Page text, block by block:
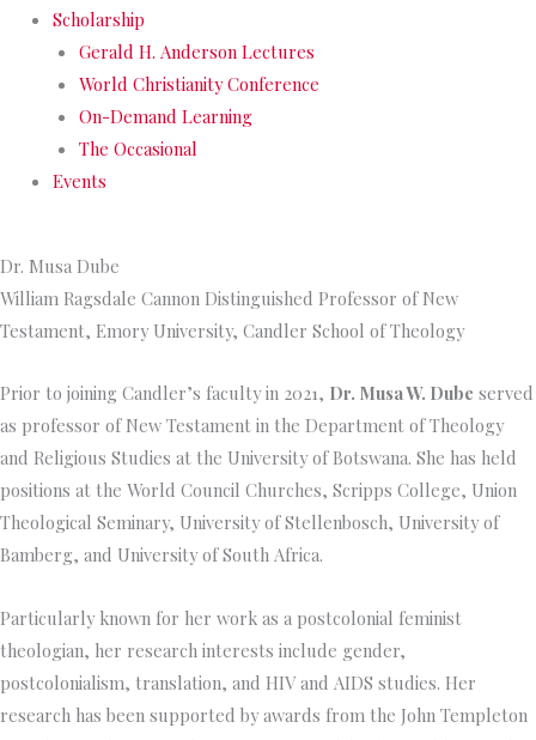
Scholarship
Gerald H. Anderson Lectures
World Christianity Conference
On-Demand Learning
The Occasional
Events
Dr. Musa Dube
William Ragsdale Cannon Distinguished Professor of New
Testament, Emory University, Candler School of Theology
Prior to joining Candler’s faculty in 2021, Dr. Musa W. Dube served
as professor of New Testament in the Department of Theology
and Religious Studies at the University of Botswana. She has held
positions at the World Council Churches, Scripps College, Union
Theological Seminary, University of Stellenbosch, University of
Bamberg, and University of South Africa.
Particularly known for her work as a postcolonial feminist
theologian, her research interests include gender,
postcolonialism, translation, and HIV and AIDS studies. Her
research has been supported by awards from the John Templeton